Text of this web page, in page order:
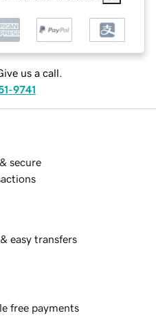
us a call.
9741
secure
easy transfers
free payments